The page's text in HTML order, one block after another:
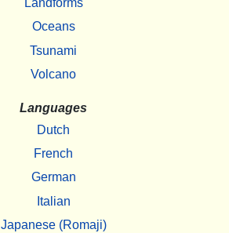
Landforms
Oceans
Tsunami
Volcano
Languages
Dutch
French
German
Italian
Japanese (Romaji)